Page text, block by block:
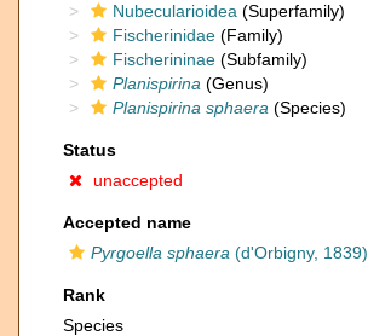
Nubecularioidea (Superfamily)
Fischerinidae (Family)
Fischerininae (Subfamily)
Planispirina (Genus)
Planispirina sphaera (Species)
Status
unaccepted
Accepted name
Pyrgoella sphaera (d'Orbigny, 1839)
Rank
Species